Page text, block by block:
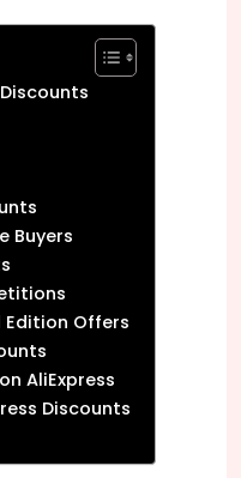
Buyers
Edition Offers
AliExpress
Discounts